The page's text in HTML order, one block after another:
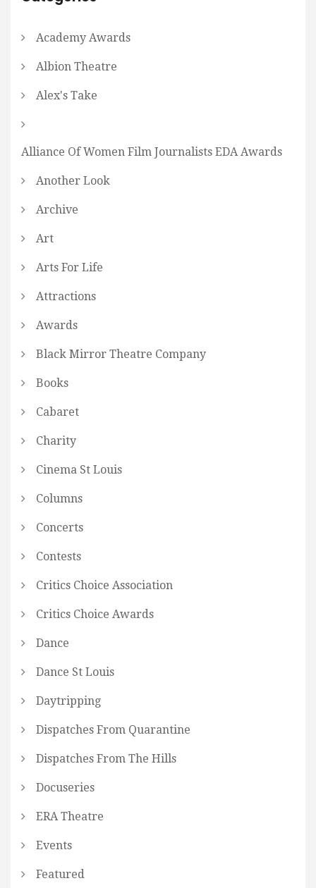
Academy Awards
Albion Theatre
Alex's Take
Alliance Of Women Film Journalists EDA Awards
Another Look
Archive
Art
Arts For Life
Attractions
Awards
Black Mirror Theatre Company
Books
Cabaret
Charity
Cinema St Louis
Columns
Concerts
Contests
Critics Choice Association
Critics Choice Awards
Dance
Dance St Louis
Daytripping
Dispatches From Quarantine
Dispatches From The Hills
Docuseries
ERA Theatre
Events
Featured